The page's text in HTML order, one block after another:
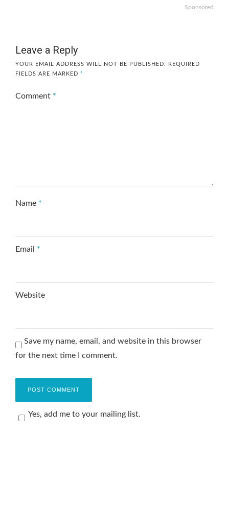
Sponsored
Leave a Reply
YOUR EMAIL ADDRESS WILL NOT BE PUBLISHED.
REQUIRED
FIELDS ARE MARKED *
Comment *
Name *
Email *
Website
Save my name, email, and website in this browser
for the next time I comment.
Yes, add me to your mailing list.